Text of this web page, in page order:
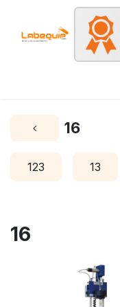
16
123 13
16